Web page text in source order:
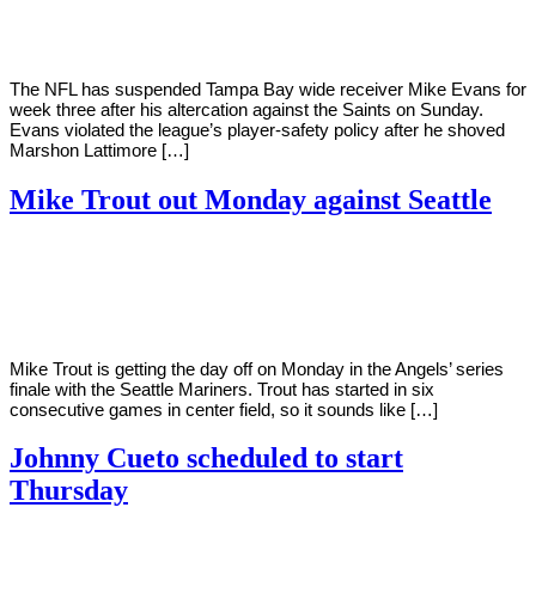
The NFL has suspended Tampa Bay wide receiver Mike Evans for
week three after his altercation against the Saints on Sunday.
Evans violated the league’s player-safety policy after he shoved
Marshon Lattimore […]
Mike Trout out Monday against Seattle
Mike Trout is getting the day off on Monday in the Angels’ series
finale with the Seattle Mariners. Trout has started in six
consecutive games in center field, so it sounds like […]
Johnny Cueto scheduled to start
Thursday